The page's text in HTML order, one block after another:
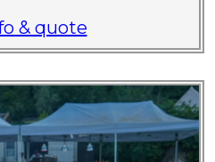
& quote